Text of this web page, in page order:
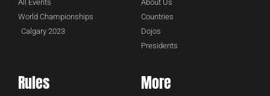
All Events
World Championships
Calgary 2023
About Us
Countries
Dojos
Presidents
Rules More